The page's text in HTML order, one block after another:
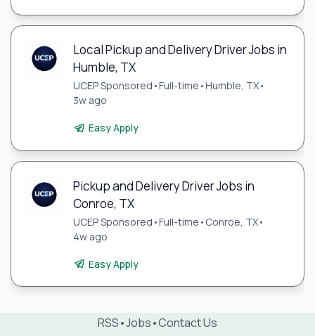
Local Pickup and Delivery Driver Jobs in
Humble, TX
UCEP Sponsored •Full-time •Humble, TX•
3w ago
Easy Apply
Pickup and Delivery Driver Jobs in
Conroe, TX
UCEP Sponsored •Full-time • Conroe, TX•
4w ago
Easy Apply
RSS•Jobs•Contact Us